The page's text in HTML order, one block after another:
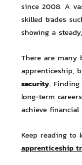
since 2008. A
skilled trades
showing a
There are many
apprenticeship,
security. Finding
long-term
achieve financial
Keep reading to
apprenticeship